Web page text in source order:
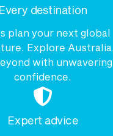
Every destination
plan your next global
Explore Australia,
with unwavering
confidence.
Expert advice